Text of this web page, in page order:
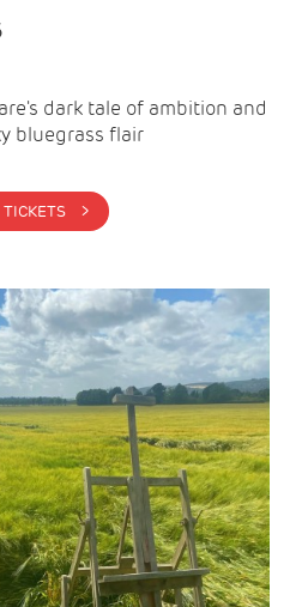
dark tale of ambition and
bluegrass flair
BUY TICKETS >